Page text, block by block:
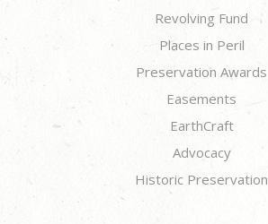
Revolving Fund
Places in Peril
Preservation Awards
Easements
EarthCraft
Advocacy
Historic Preservation